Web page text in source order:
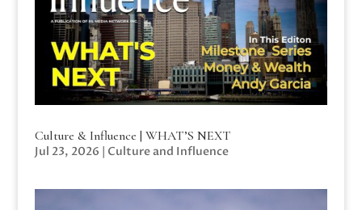
Culture & Influence | WHAT’S NEXT
Jul 23, 2026 | Culture and Influence